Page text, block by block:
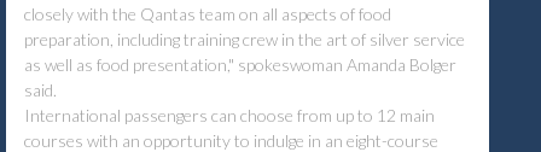
closely with the Qantas team on all aspects of food
preparation, including training crew in the art of silver service
as well as food presentation," spokeswoman Amanda Bolger
said.
International passengers can choose from up to 12 main
courses with an opportunity to indulge in an eight-course